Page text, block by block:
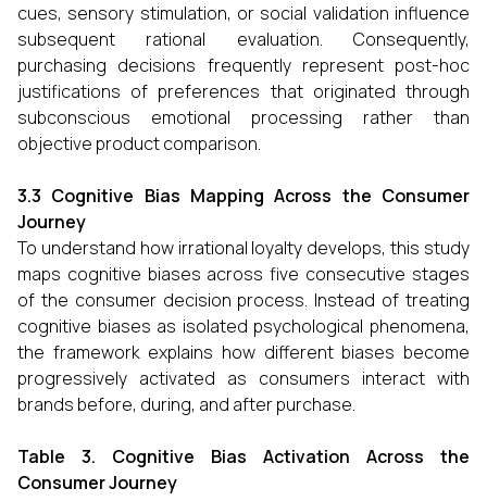
cues, sensory stimulation, or social validation influence
subsequent rational evaluation. Consequently,
purchasing decisions frequently represent post-hoc
justifications of preferences that originated through
subconscious emotional processing rather than
objective product comparison.
3.3 Cognitive Bias Mapping Across the Consumer
Journey
To understand how irrational loyalty develops, this study
maps cognitive biases across five consecutive stages
of the consumer decision process. Instead of treating
cognitive biases as isolated psychological phenomena,
the framework explains how different biases become
progressively activated as consumers interact with
brands before, during, and after purchase.
Table 3. Cognitive Bias Activation Across the
Consumer Journey